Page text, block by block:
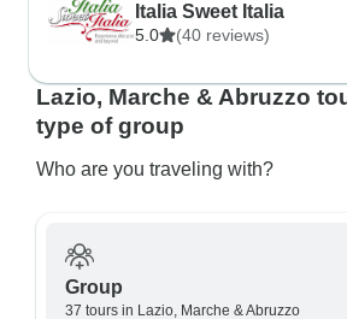
Italia Sweet Italia
5.0 (40 reviews)
Lazio, Marche & Abruzzo
type of group
Who are you traveling with?
Group
37 tours in Lazio, Marche & Abruzzo